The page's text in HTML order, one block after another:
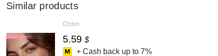
Similar products
Ozon
5.59 $
+ Cash back up to 7%